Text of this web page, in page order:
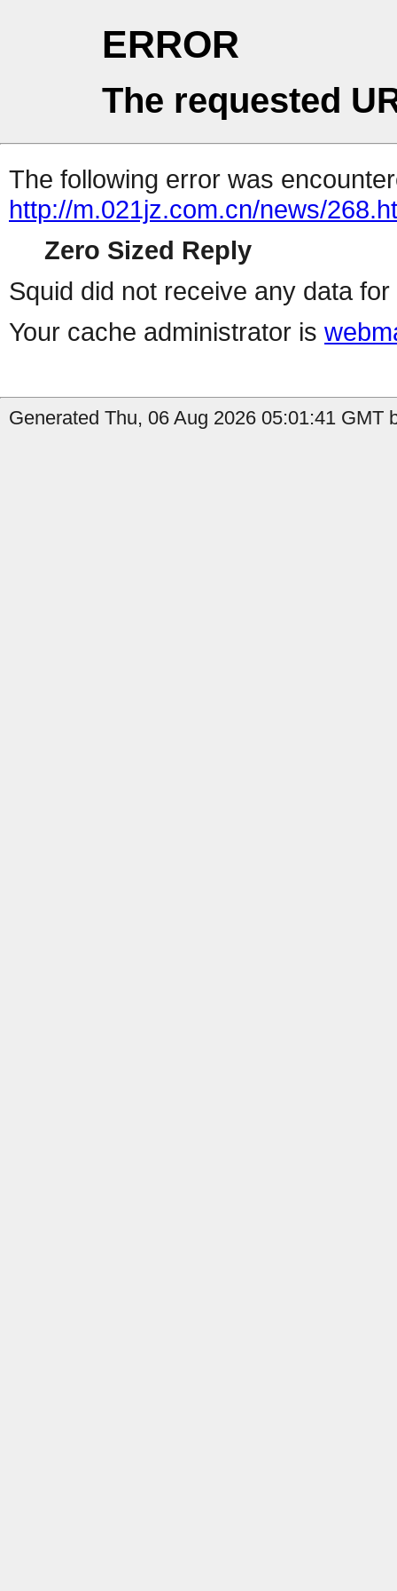
ERROR
The requested
The following error was
http://m.021jz.com.cn/news/
Zero Sized Reply
Squid did not receive any data
Your cache administrator is
Generated Thu, 06 Aug 2026 05:01:41